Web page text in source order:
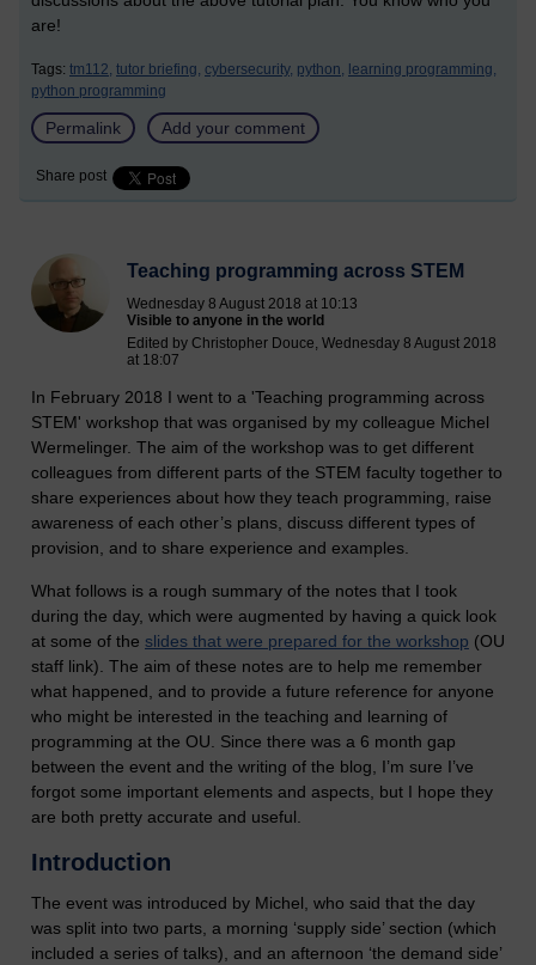
are!
Tags: tm112, tutor briefing, cybersecurity, python, learning programming,
python programming
Permalink Add your comment
Share post
Teaching programming across STEM
Wednesday 8 August 2018 at 10:13
Visible to anyone in the world
Edited by Christopher Douce, Wednesday 8 August 2018
at 18:07
In February 2018 I went to a 'Teaching programming across
STEM' workshop that was organised by my colleague Michel
Wermelinger. The aim of the workshop was to get different
colleagues from different parts of the STEM faculty together to
share experiences about how they teach programming, raise
awareness of each other’s plans, discuss different types of
provision, and to share experience and examples.
What follows is a rough summary of the notes that I took
during the day, which were augmented by having a quick look
at some of the slides that were prepared for the workshop (OU
staff link). The aim of these notes are to help me remember
what happened, and to provide a future reference for anyone
who might be interested in the teaching and learning of
programming at the OU. Since there was a 6 month gap
between the event and the writing of the blog, I’m sure I’ve
forgot some important elements and aspects, but I hope they
are both pretty accurate and useful.
Introduction
The event was introduced by Michel, who said that the day
was split into two parts, a morning ‘supply side’ section (which
included a series of talks), and an afternoon ‘the demand side’